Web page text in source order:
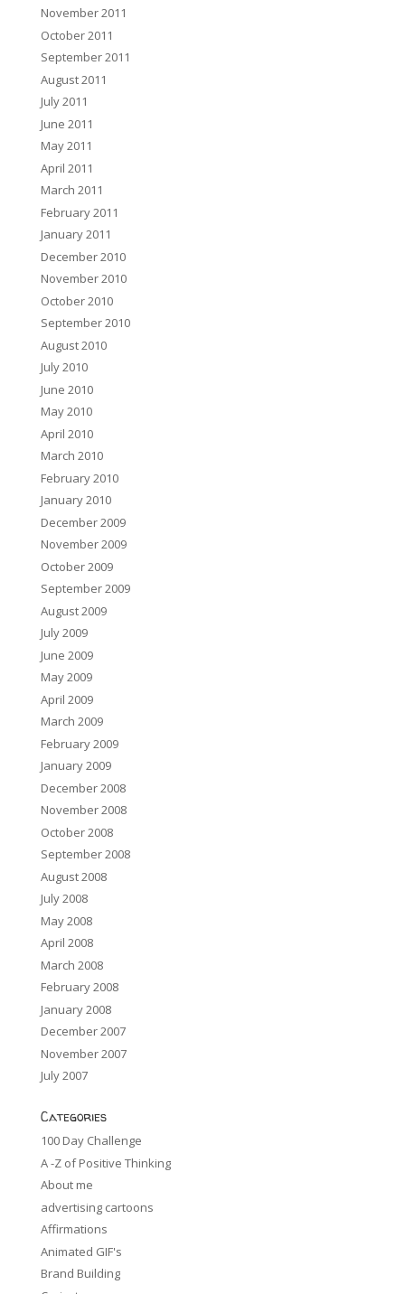
November 2011
October 2011
September 2011
August 2011
July 2011
June 2011
May 2011
April 2011
March 2011
February 2011
January 2011
December 2010
November 2010
October 2010
September 2010
August 2010
July 2010
June 2010
May 2010
April 2010
March 2010
February 2010
January 2010
December 2009
November 2009
October 2009
September 2009
August 2009
July 2009
June 2009
May 2009
April 2009
March 2009
February 2009
January 2009
December 2008
November 2008
October 2008
September 2008
August 2008
July 2008
May 2008
April 2008
March 2008
February 2008
January 2008
December 2007
November 2007
July 2007
Categories
100 Day Challenge
A -Z of Positive Thinking
About me
advertising cartoons
Affirmations
Animated GIF's
Brand Building